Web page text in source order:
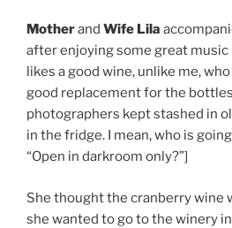
Motherand Wife Lila
after enjoying some great music
likes a good wine, unlike me,
good replacement for the
photographers kept stashed in
in the fridge. I mean, who is
“Open in darkroom only?”]
She thought the cranberry wine
she wanted to go to the winery